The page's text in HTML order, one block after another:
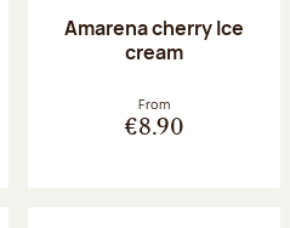
Amarena cherry Ice
cream
From
€8.90